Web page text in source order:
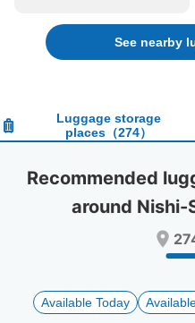
forward
interact
calendar
and
a
date.
Press
to
get
backward
to
interact
calendar
and
a
date.
Press
question
to
get
See nearby
Luggage storage
places（274）
Recommended
around Nishi-
Available Today